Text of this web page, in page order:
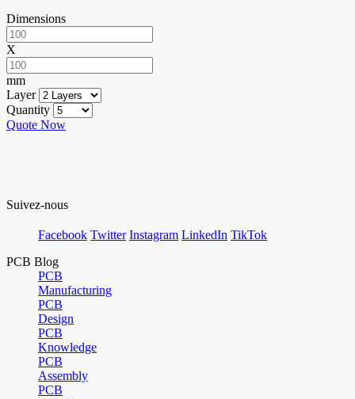
Dimensions
X
mm
Layer
Quantity
Quote Now
Suivez-nous
Facebook Twitter Instagram LinkedIn TikTok
PCB Blog
PCB
Manufacturing
PCB
Design
PCB
Knowledge
PCB
Assembly
PCB